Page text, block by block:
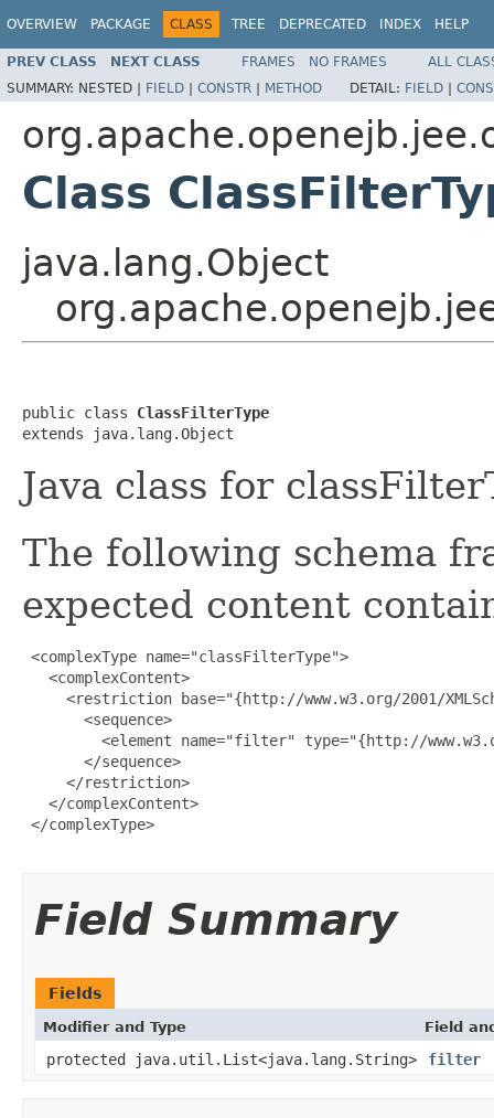
OVERVIEW PACKAGE CLASS TREE DEPRECATED INDEX HELP
PREV CLASS NEXT CLASS FRAMES NO FRAMES
ALL
SUMMARY: NESTED | FIELD | CONSTR | METHOD DETAIL: FIELD |
Class
java.lang.Object
public class ClassFilterType
extends java.lang.Object
Java class for
The following schema
expected content
<complexType name="classFilterType">
   <complexContent>
<restriction base="{http://www.w3.org/2001/
       <sequence>
<element name="filter" type="{http://
       </sequence>
     </restriction>
   </complexContent>
</complexType>
Field Summary
Fields
Modifier and Type Field
protected java.util.List<java.lang.String> filter